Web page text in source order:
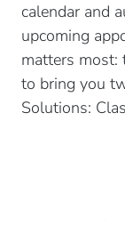
calendar and
upcoming
matters most:
to bring you
Solutions: